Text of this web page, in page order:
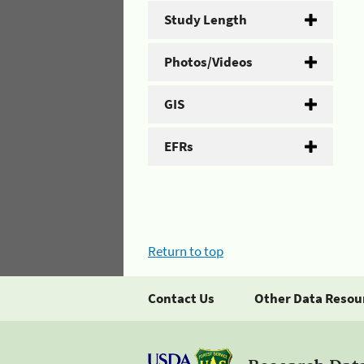
Study Length
Photos/Videos
GIS
EFRs
Return to top
Contact Us Other Data